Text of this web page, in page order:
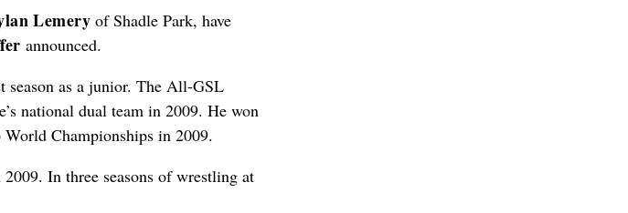
Lemery of Shadle Park, have
announced.
season as a junior. The All-GSL
national dual team in 2009. He won
Championships in 2009.
In three seasons of wrestling at